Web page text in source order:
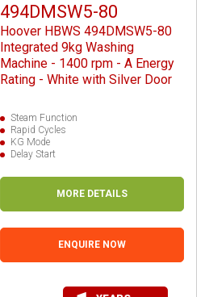
494DMSW5-80
Hoover HBWS 494DMSW5-80
Integrated 9kg Washing
Machine - 1400 rpm - A Energy
Rating - White with Silver Door
Steam Function
Rapid Cycles
KG Mode
Delay Start
MORE DETAILS
ENQUIRE NOW